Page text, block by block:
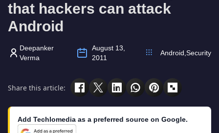
that hackers can attack
Android
Deepanker
Verma
August 13,
2011
Android Security
Share this article:
Add Techlomedia as a preferred source on Google.